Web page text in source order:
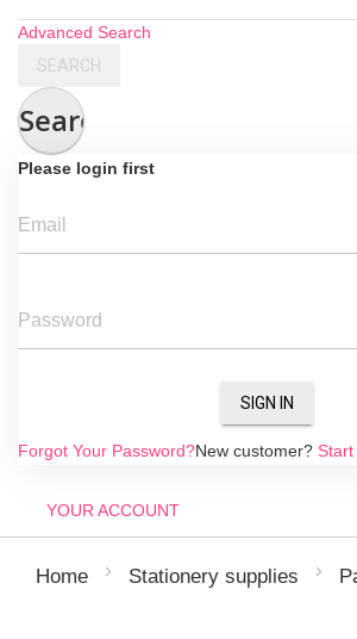
Advanced Search
SEARCH
Search
Please login first
Email
Password
SIGN IN
Forgot Your Password?New customer? Start
YOUR ACCOUNT
Home Stationery supplies